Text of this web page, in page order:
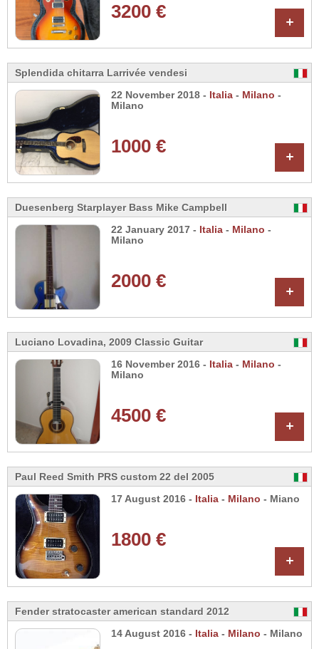
3200 € +
Splendida chitarra Larrivée vendesi
22 November 2018 - Italia - Milano -
Milano
1000 € +
Duesenberg Starplayer Bass Mike Campbell
22 January 2017 - Italia - Milano -
Milano
2000 € +
Luciano Lovadina, 2009 Classic Guitar
16 November 2016 - Italia - Milano -
Milano
4500 € +
Paul Reed Smith PRS custom 22 del 2005
17 August 2016 - Italia - Milano - Miano
1800 €
+
Fender stratocaster american standard 2012
14 August 2016 - Italia - Milano - Milano